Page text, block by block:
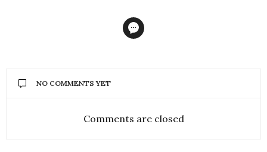
NO COMMENTS YET
Comments are closed